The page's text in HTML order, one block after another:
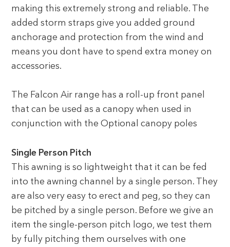
making this extremely strong and reliable. The
added storm straps give you added ground
anchorage and protection from the wind and
means you dont have to spend extra money on
accessories.
The Falcon Air range has a roll-up front panel
that can be used as a canopy when used in
conjunction with the Optional canopy poles
Single Person Pitch
This awning is so lightweight that it can be fed
into the awning channel by a single person. They
are also very easy to erect and peg, so they can
be pitched by a single person. Before we give an
item the single-person pitch logo, we test them
by fully pitching them ourselves with one